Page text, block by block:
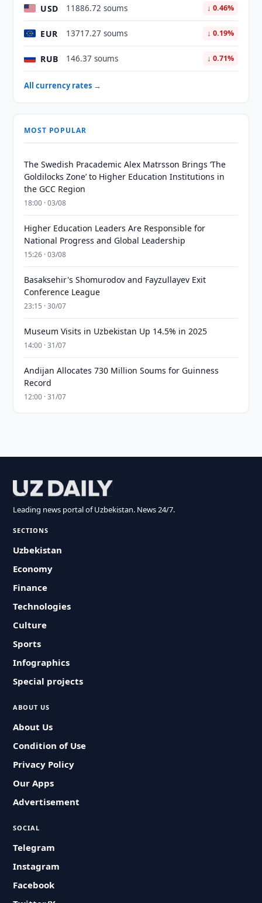
USD 11886.72 soums ↓ 0.46%
EUR 13717.27 soums ↓ 0.19%
RUB 146.37 soums ↓ 0.71%
All currency rates →
MOST POPULAR
The Swedish Pracademic Alex Matrsson Brings ‘The
Goldilocks Zone’ to Higher Education Institutions in
the GCC Region
18:00 · 03/08
Higher Education Leaders Are Responsible for
National Progress and Global Leadership
15:26 · 03/08
Basaksehir's Shomurodov and Fayzullayev Exit
Conference League
23:15 · 30/07
Museum Visits in Uzbekistan Up 14.5% in 2025
14:00 · 31/07
Andijan Allocates 730 Million Soums for Guinness
Record
12:00 · 31/07
Leading news portal of Uzbekistan. News 24/7.
SECTIONS
Uzbekistan
Economy
Finance
Technologies
Culture
Sports
Infographics
Special projects
ABOUT US
About Us
Condition of Use
Privacy Policy
Our Apps
Advertisement
SOCIAL
Telegram
Instagram
Facebook